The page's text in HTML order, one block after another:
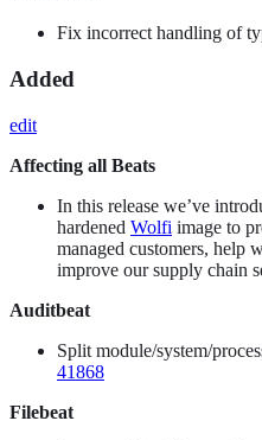
Fix incorrect handling of
Added
edit
Affecting all Beats
In this release we’ve
hardened Wolfi image to
managed customers, help
improve our supply chain
Auditbeat
Split module/system/
41868
Filebeat